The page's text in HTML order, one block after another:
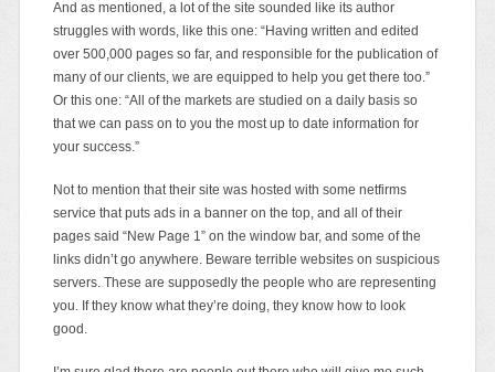
And as mentioned, a lot of the site sounded like its author
struggles with words, like this one: “Having written and edited
over 500,000 pages so far, and responsible for the publication of
many of our clients, we are equipped to help you get there too.”
Or this one: “All of the markets are studied on a daily basis so
that we can pass on to you the most up to date information for
your success.”
Not to mention that their site was hosted with some netfirms
service that puts ads in a banner on the top, and all of their
pages said “New Page 1” on the window bar, and some of the
links didn’t go anywhere. Beware terrible websites on suspicious
servers. These are supposedly the people who are representing
you. If they know what they’re doing, they know how to look
good.